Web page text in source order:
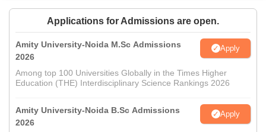
Applications for Admissions are open.
Amity University-Noida M.Sc Admissions
2026
Apply
Among top 100 Universities Globally in the Times Higher
Education (THE) Interdisciplinary Science Rankings 2026
Amity University-Noida B.Sc Admissions
2026
Apply